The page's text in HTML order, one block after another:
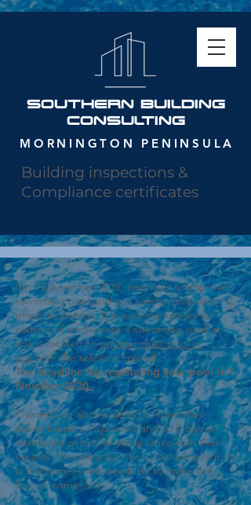
SOUTHERN building
consulting
MORNINGTON PENINSULA
Building inspections &
Compliance certificates
On 1 December 2019, new laws to improve
swimming pool and spa safety came into
effect in Victoria. It is now mandatory for
owners of land where a swimming pool or
spa is located toregister their pool or
spawith the relevant council.
The deadline for registering your pool is 1
Noveber 2020.
Owners are also required to have their
safety barriers inspected and to lodge a
certificate of barrier compliance with their
council. If a safety barrier is not compliant, it
is the owner’s responsibility to make the
barrier compliant.